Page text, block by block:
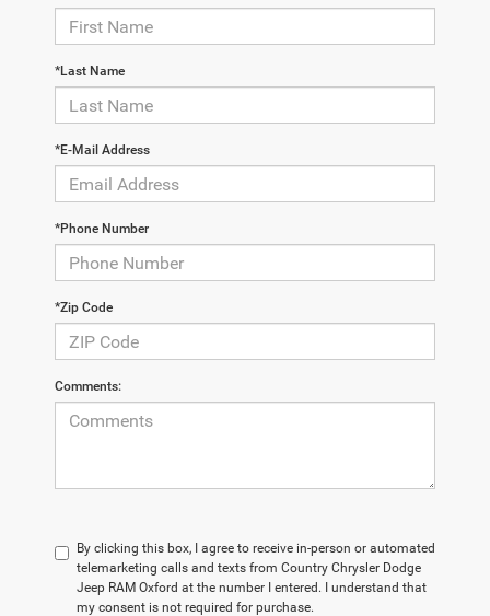
*Last Name
*E-Mail Address
*Phone Number
*Zip Code
Comments:
By clicking this box, I agree to receive in-person or automated
telemarketing calls and texts from Country Chrysler Dodge
Jeep RAM Oxford at the number I entered. I understand that
my consent is not required for purchase.